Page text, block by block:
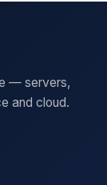
— servers,
and cloud.